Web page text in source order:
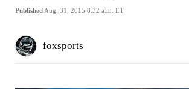
Published Aug. 31, 2015 8:32 a.m. ET
foxsports